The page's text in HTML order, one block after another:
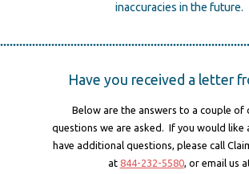
inaccuracies in the future.
Have you received a letter
Below are the answers to a couple of
questions we are asked. If you would like
have additional questions, please call
at 844-232-5580, or email us